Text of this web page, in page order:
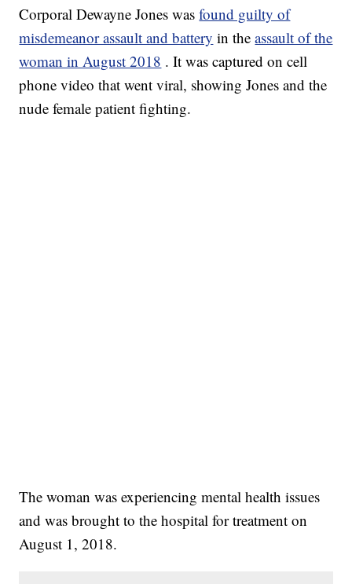
Corporal Dewayne Jones wasfound guilty of
misdemeanor assault and battery in theassault of the
woman in August 2018 . It was captured on cell
phone video that went viral, showing Jones and the
nude female patient fighting.
The woman was experiencing mental health issues
and was brought to the hospital for treatment on
August 1, 2018.